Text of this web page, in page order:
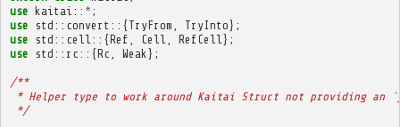
use kaitai :: * ;
use
std :: convert ::{TryFrom TryInto};
use
std :: cell ::{Ref Cell RefCell };
use
std :: rc ::{Rc Weak };
/**
* Helper type to work around Kaitai Struct not providing an
*/